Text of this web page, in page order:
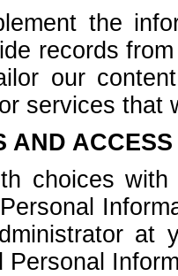
the
records
our
services that
AND
choices
at
Personal